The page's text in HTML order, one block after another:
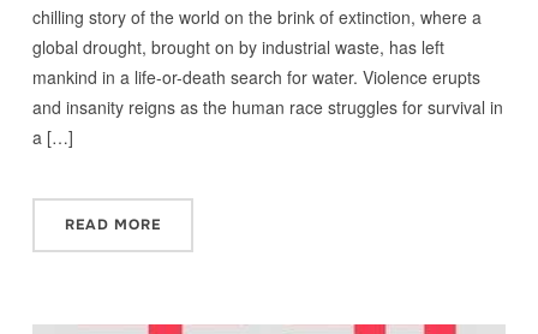
chilling story of the world on the brink of extinction, where a
global drought, brought on by industrial waste, has left
mankind in a life-or-death search for water. Violence erupts
and insanity reigns as the human race struggles for survival in
a […]
READ MORE